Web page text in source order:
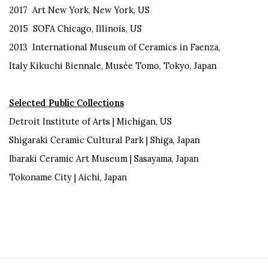
2017 Art New York, New York, US
2015 SOFA Chicago, Illinois, US
2013 International Museum of Ceramics in Faenza,
Italy Kikuchi Biennale, Musée Tomo, Tokyo, Japan
Selected Public Collections
Detroit Institute of Arts | Michigan, US
Shigaraki Ceramic Cultural Park | Shiga, Japan
Ibaraki Ceramic Art Museum | Sasayama, Japan
Tokoname City | Aichi, Japan